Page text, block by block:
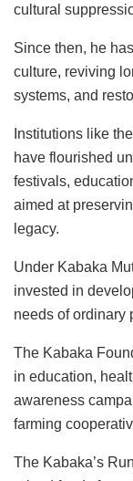
cultural
Since then, he
culture, reviving
systems, and
Institutions like
have flourished
festivals,
aimed at
legacy.
Under Kabaka
invested in
needs of ordinary
The Kabaka
in education,
awareness
farming
The Kabaka’s